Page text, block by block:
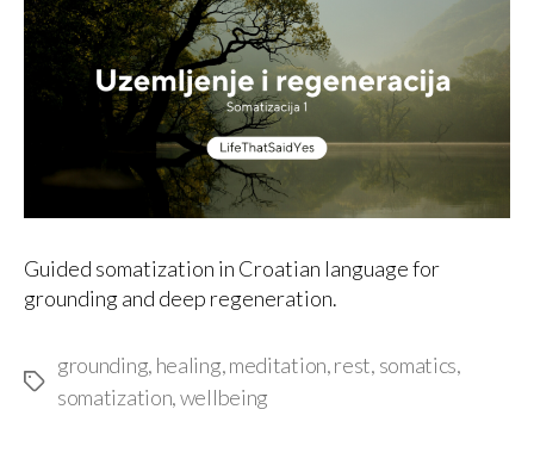
Guided somatization in Croatian language for
grounding and deep regeneration.
Tags
grounding, healing,meditation,rest, somatics,
somatization,wellbeing